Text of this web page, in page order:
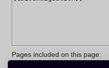
Pages included on this page: